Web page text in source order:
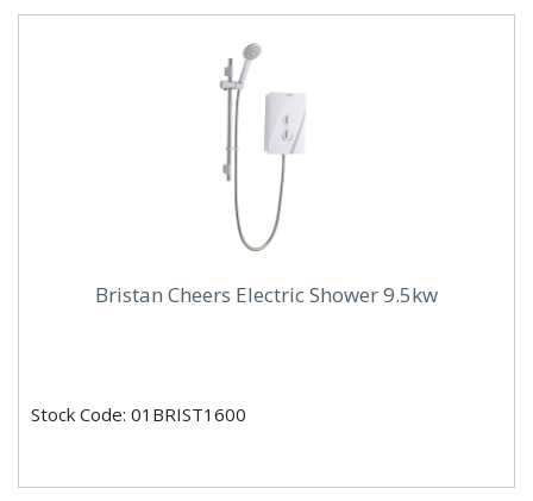
Bristan Cheers Electric Shower 9.5kw
Stock Code: 01BRIST1600